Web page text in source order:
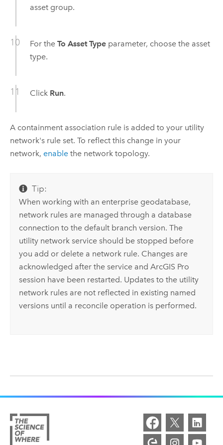
asset group.
For the To Asset Typeparameter, choose the asset
type.
Click Run.
A containment association rule is added to your utility
network's rule set. To reflect this change in your
network, enablethe network topology.
Tip:
When working with an enterprise geodatabase,
network rules are managed through a database
connection to the default branch version. The
utility network service should be stopped before
you add or delete a network rule. Changes are
acknowledged after the service andArcGIS Pro
session have been restarted. Updates to the utility
network rules are not reflected in existing named
versions until a reconcile operation is performed.